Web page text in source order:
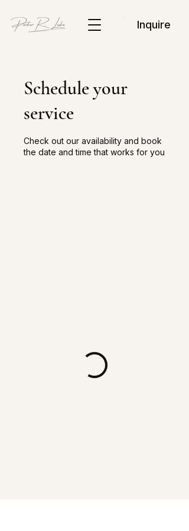
Inquire
Schedule your
service
Check out our availability and book
the date and time that works for you